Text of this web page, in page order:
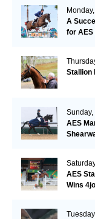
A
for AES
Stallion
AES
AES
Wins